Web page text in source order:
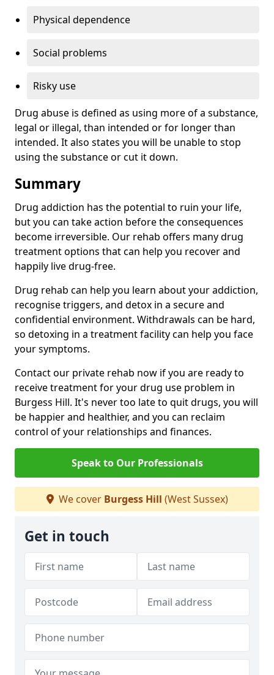
Physical dependence
Social problems
Risky use
Drug abuse is defined as using more of a substance,
legal or illegal, than intended or for longer than
intended. It also states you will be unable to stop
using the substance or cut it down.
Summary
Drug addiction has the potential to ruin your life,
but you can take action before the consequences
become irreversible. Our rehab offers many drug
treatment options that can help you recover and
happily live drug-free.
Drug rehab can help you learn about your addiction,
recognise triggers, and detox in a secure and
confidential environment. Withdrawals can be hard,
so detoxing in a treatment facility can help you face
your symptoms.
Contact our private rehab now if you are ready to
receive treatment for your drug use problem in
Burgess Hill. It's never too late to quit drugs, you will
be happier and healthier, and you can reclaim
control of your relationships and finances.
Speak to Our Professionals
We cover Burgess Hill (West Sussex)
Get in touch